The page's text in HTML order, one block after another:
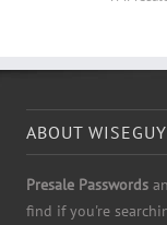
ABOUT
Presale Passwords
find if you're